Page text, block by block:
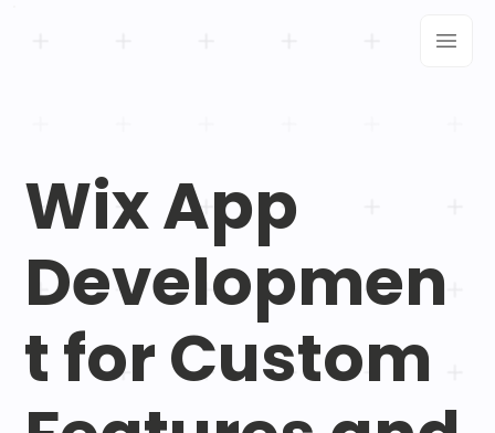
Wix App
Developmen
t for Custom